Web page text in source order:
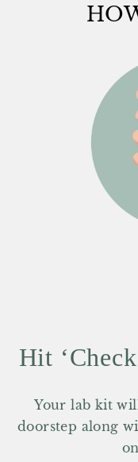
Hit
Your lab kit
doorstep along